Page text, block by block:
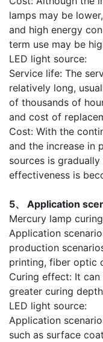
lamps may be
and high energy
term use may be
LED light source:
Service life: The
relatively long,
of thousands of
and cost of
Cost: With the
and the increase in
sources is
effectiveness is
5、 Application
Mercury lamp
Application
production
printing, fiber optic
Curing effect: It
greater curing
LED light source:
Application
such as surface